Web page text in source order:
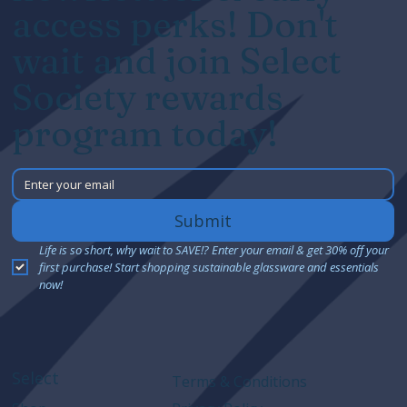
access perks! Don't
wait and join Select
Society rewards
program today!
Submit
Life is so short, why wait to SAVE!? Enter your email & get 30% off your
first purchase! Start shopping sustainable glassware and essentials
now!
Select
Terms & Conditions